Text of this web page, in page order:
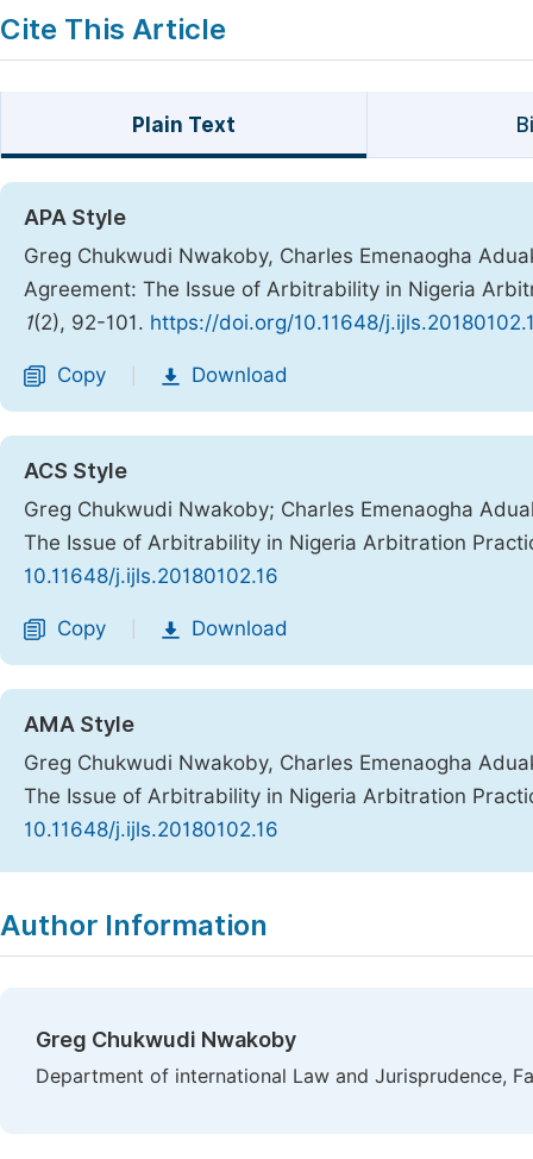
Cite This Article
Plain Text
APA Style
Greg Chukwudi Nwakoby, Charles Emenaogha
Agreement: The Issue of Arbitrability in Nigeria
1(2), 92-101. https://doi.org/10.11648/
Copy Download
ACS Style
Greg Chukwudi Nwakoby; Charles Emenaogha
The Issue of Arbitrability in Nigeria Arbitration
10.11648/j.ijls.20180102.16
Copy Download
AMA Style
Greg Chukwudi Nwakoby, Charles Emenaogha
The Issue of Arbitrability in Nigeria Arbitration
10.11648/j.ijls.20180102.16
Author Information
Greg Chukwudi Nwakoby
Department of international Law and Jurisprudence,